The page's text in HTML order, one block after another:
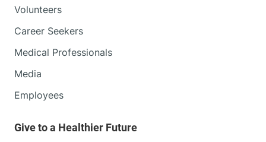
Volunteers
Career Seekers
Medical Professionals
Media
Employees